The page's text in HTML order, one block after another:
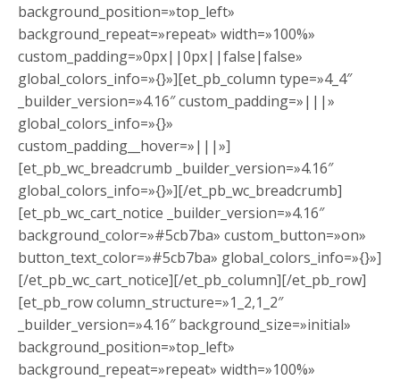
background_position=»top_left»
background_repeat=»repeat» width=»100%»
custom_padding=»0px||0px||false|false»
global_colors_info=»{}»][et_pb_column type=»4_4″
_builder_version=»4.16″ custom_padding=»|||»
global_colors_info=»{}»
custom_padding__hover=»|||»]
[et_pb_wc_breadcrumb _builder_version=»4.16″
global_colors_info=»{}»][/et_pb_wc_breadcrumb]
[et_pb_wc_cart_notice _builder_version=»4.16″
background_color=»#5cb7ba» custom_button=»on»
button_text_color=»#5cb7ba» global_colors_info=»{}»]
[/et_pb_wc_cart_notice][/et_pb_column][/et_pb_row]
[et_pb_row column_structure=»1_2,1_2″
_builder_version=»4.16″ background_size=»initial»
background_position=»top_left»
background_repeat=»repeat» width=»100%»